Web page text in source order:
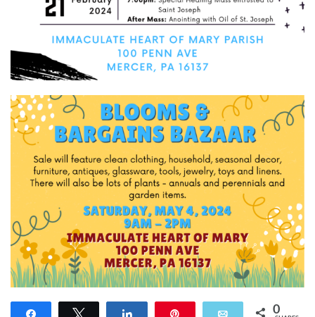
Email 0